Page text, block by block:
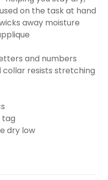
on the task at hand
away moisture
and numbers
resists stretching
tag
dry low